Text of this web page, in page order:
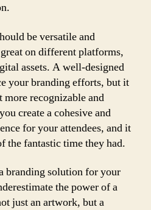
be versatile and
on different platforms,
assets. A well-designed
your branding efforts, but it
recognizable and
create a cohesive and
for your attendees, and it
the fantastic time they had.
branding solution for your
the power of a
just an artwork, but a